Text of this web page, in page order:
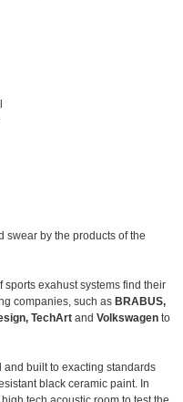
swear by the products of the
exahust systems find their
companies, such as BRABUS,
TechArt and Volkswagen to
and built to exacting standards
black ceramic paint. In